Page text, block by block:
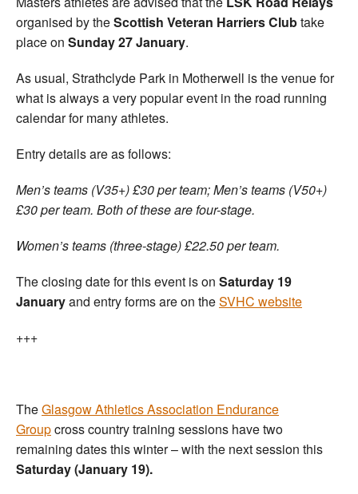
organised by theScottish Veteran Harriers Clubtake
place on Sunday 27 January.
As usual, Strathclyde Park in Motherwell is the venue for
what is always a very popular event in the road running
calendar for many athletes.
Entry details are as follows:
Men’s teams (V35+) £30 per team; Men’s teams (V50+)
£30 per team. Both of these are four-stage.
Women’s teams (three-stage) £22.50 per team.
The closing date for this event is on Saturday 19
Januaryand entry forms are on theSVHC website
+++
TheGlasgow Athletics Association Endurance
Groupcross country training sessions have two
remaining dates this winter – with the next session this
Saturday (January 19).